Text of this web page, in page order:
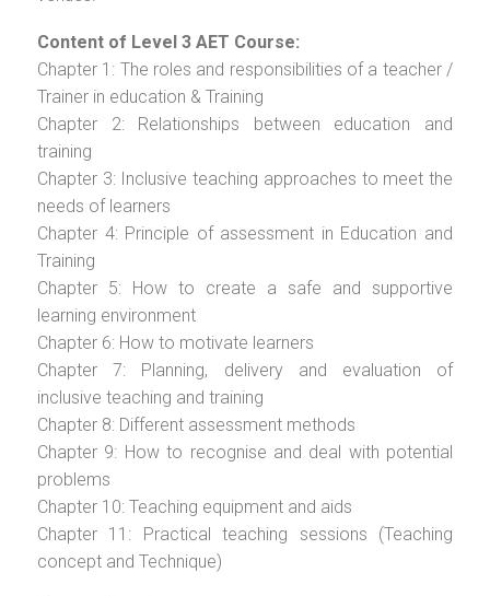
Content of Level 3 AET Course:
Chapter 1: The roles and responsibilities of a teacher /
Trainer in education & Training
Chapter 2: Relationships between education and
training
Chapter 3: Inclusive teaching approaches to meet the
needs of learners
Chapter 4: Principle of assessment in Education and
Training
Chapter 5: How to create a safe and supportive
learning environment
Chapter 6: How to motivate learners
Chapter 7: Planning, delivery and evaluation of
inclusive teaching and training
Chapter 8: Different assessment methods
Chapter 9: How to recognise and deal with potential
problems
Chapter 10: Teaching equipment and aids
Chapter 11: Practical teaching sessions (Teaching
concept and Technique)